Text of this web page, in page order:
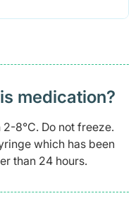
medication?
8°C. Do not freeze.
which has been
than 24 hours.